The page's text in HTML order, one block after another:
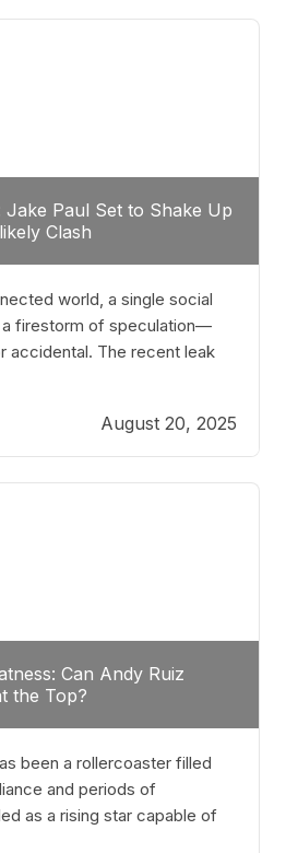
Lubin, often underestimated
Jake Paul Set to Shake Up
Clash
world, a single social
a firestorm of speculation—
accidental. The recent leak
brief post about a Jake
the post was swiftly
to send shockwaves
Such
August 20, 2025
Can Andy Ruiz
the Top?
been a rollercoaster filled
and periods of
as a rising star capable of
in the heavyweight division,